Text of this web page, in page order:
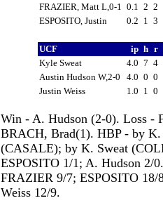
FRAZIER, Matt L,0-1
0.1 2 2
ESPOSITO, Justin
0.2 1 3
UCF ip h r
Kyle Sweat
4.0 7 4
Austin Hudson W,2-0
4.0 0 0
Justin Weiss
1.0 1 0
Win - A. Hudson (2-0). Loss -
BRACH, Brad(1). HBP - by
(CASALE); by K. Sweat
ESPOSITO 1/1; A. Hudson 2/
FRAZIER 9/7; ESPOSITO 18/
Weiss 12/9.